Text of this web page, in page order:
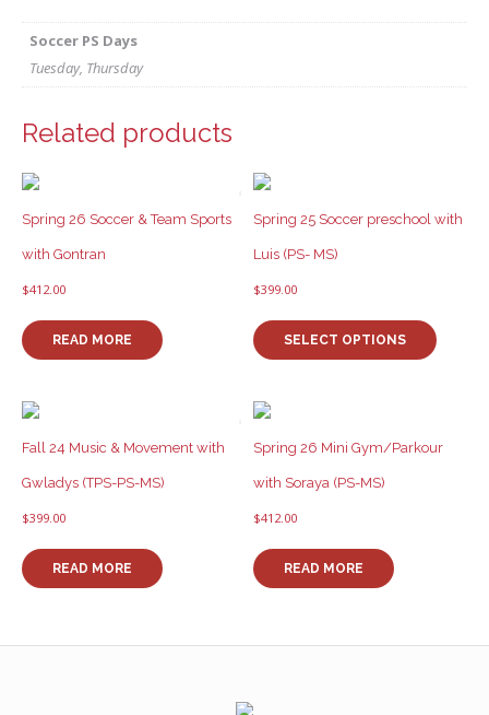
Soccer PS Days
Tuesday, Thursday
Related products
Spring 26 Soccer & Team Sports
with Gontran
$412.00
READ MORE
Spring 25 Soccer preschool with
Luis (PS- MS)
$399.00
SELECT OPTIONS
product
options
Fall 24 Music & Movement with
Gwladys (TPS-PS-MS)
$399.00
READ MORE
Spring 26 Mini Gym/Parkour
with Soraya (PS-MS)
$412.00
READ MORE